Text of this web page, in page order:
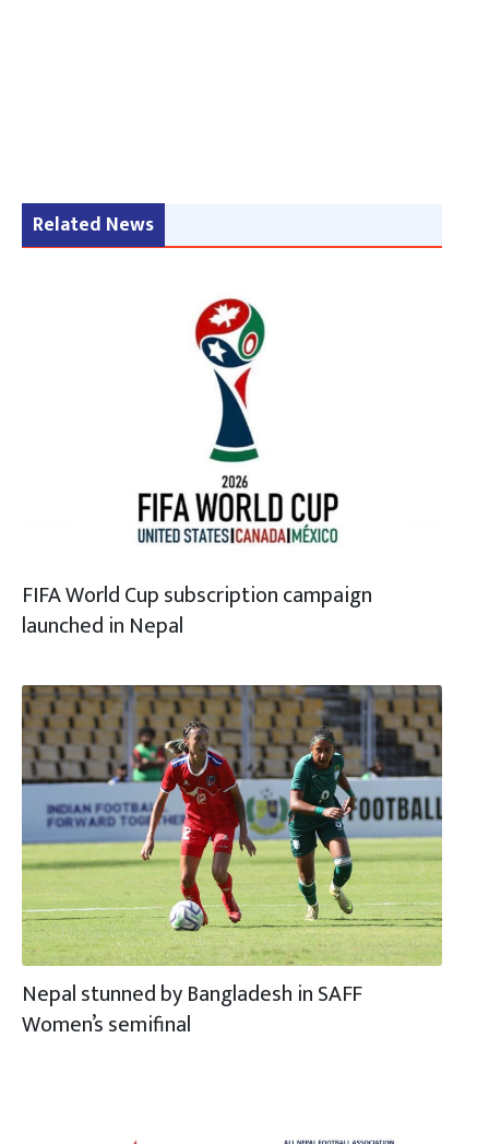
Related News
FIFA World Cup subscription campaign
launched in Nepal
Nepal stunned by Bangladesh in SAFF
Women’s semifinal